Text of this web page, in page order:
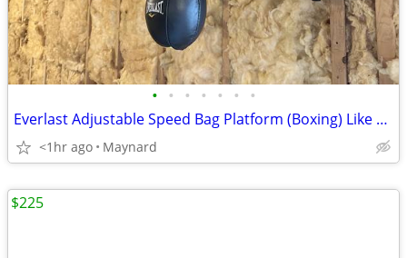
• • • • • • •
Everlast Adjustable Speed Bag Platform (Boxing) Like New
<1hr ago Maynard
$225